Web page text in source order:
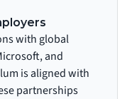
with global
and
is aligned with
partnerships